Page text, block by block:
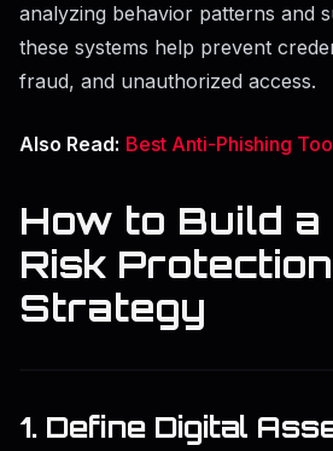
analyzing behavior patterns and
these systems help prevent
fraud, and unauthorized access.
Also Read: Best Anti-Phishing
How to Build a
Risk Protection
Strategy
1. Define Digital